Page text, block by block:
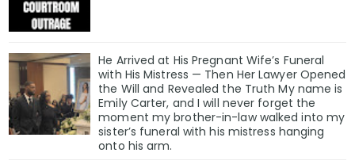
He Arrived at His Pregnant Wife’s Funeral
with His Mistress — Then Her Lawyer Opened
the Will and Revealed the Truth My name is
Emily Carter, and I will never forget the
moment my brother-in-law walked into my
sister’s funeral with his mistress hanging
onto his arm.